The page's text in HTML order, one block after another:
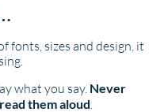
fonts, sizes and design, it
what you say. Never
them aloud